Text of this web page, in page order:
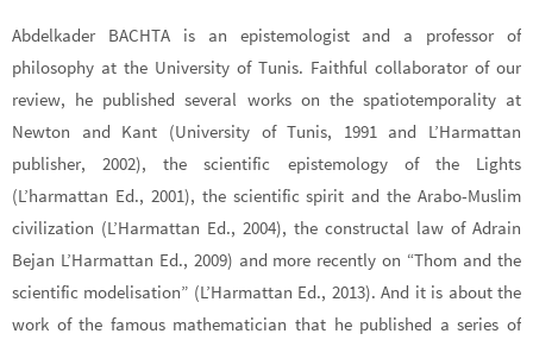
Abdelkader BACHTA is an epistemologist and a professor of
philosophy at the University of Tunis. Faithful collaborator of our
review, he published several works on the spatiotemporality at
Newton and Kant (University of Tunis, 1991 and L’Harmattan
publisher, 2002), the scientific epistemology of the Lights
(L’harmattan Ed., 2001), the scientific spirit and the Arabo-Muslim
civilization (L’Harmattan Ed., 2004), the constructal law of Adrain
Bejan L’Harmattan Ed., 2009) and more recently on “Thom and the
scientific modelisation” (L’Harmattan Ed., 2013). And it is about the
work of the famous mathematician that he published a series of